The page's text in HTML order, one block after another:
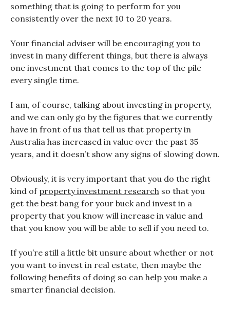
something that is going to perform for you
consistently over the next 10 to 20 years.
Your financial adviser will be encouraging you to
invest in many different things, but there is always
one investment that comes to the top of the pile
every single time.
I am, of course, talking about investing in property,
and we can only go by the figures that we currently
have in front of us that tell us that property in
Australia has increased in value over the past 35
years, and it doesn’t show any signs of slowing down.
Obviously, it is very important that you do the right
kind of property investment research so that you
get the best bang for your buck and invest in a
property that you know will increase in value and
that you know you will be able to sell if you need to.
If you’re still a little bit unsure about whether or not
you want to invest in real estate, then maybe the
following benefits of doing so can help you make a
smarter financial decision.